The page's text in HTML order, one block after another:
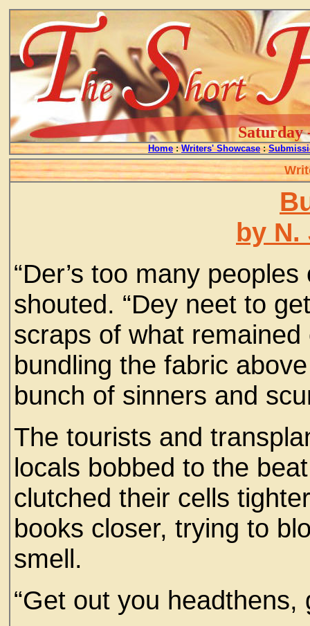
Saturday
Home : Writers' Showcase :
by
“Der’s too many
shouted. “Dey neet to
scraps of what
bundling the fabric
bunch of sinners and
The tourists and
locals bobbed to the
clutched their cells
books closer, trying to
smell.
“Get out you headthens,